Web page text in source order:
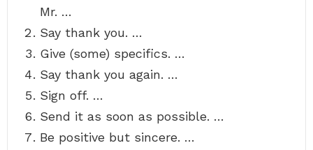
Mr. …
Say thank you. …
Give (some) specifics. …
Say thank you again. …
Sign off. …
Send it as soon as possible. …
Be positive but sincere. …